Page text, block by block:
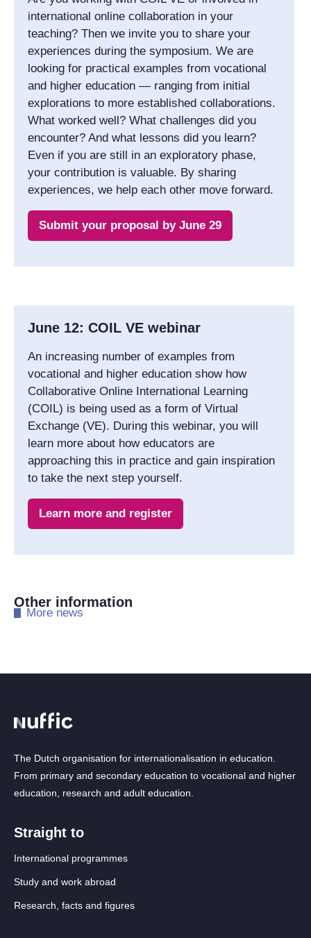
international online collaboration in your
teaching? Then we invite you to share your
experiences during the symposium. We are
looking for practical examples from vocational
and higher education — ranging from initial
explorations to more established collaborations.
What worked well? What challenges did you
encounter? And what lessons did you learn?
Even if you are still in an exploratory phase,
your contribution is valuable. By sharing
experiences, we help each other move forward.
Submit your proposal by June 29
June 12: COIL VE webinar
An increasing number of examples from
vocational and higher education show how
Collaborative Online International Learning
(COIL) is being used as a form of Virtual
Exchange (VE). During this webinar, you will
learn more about how educators are
approaching this in practice and gain inspiration
to take the next step yourself.
Learn more and register
Other information
​More news
The Dutch organisation for internationalisation in education.
From primary and secondary education to vocational and higher
education, research and adult education.
Straight to
International programmes
Study and work abroad
Research, facts and figures